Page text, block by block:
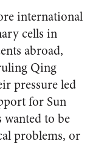
international
cells in
abroad,
Qing
pressure led
for Sun
wanted to be
problems, or